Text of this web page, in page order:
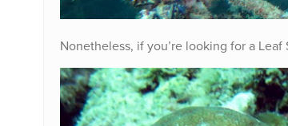
Nonetheless, if you’re looking for a